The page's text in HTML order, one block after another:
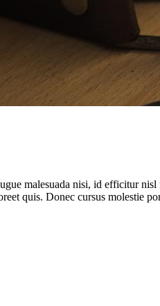
malesuada nisi, id efficitur
quis. Donec cursus molestie